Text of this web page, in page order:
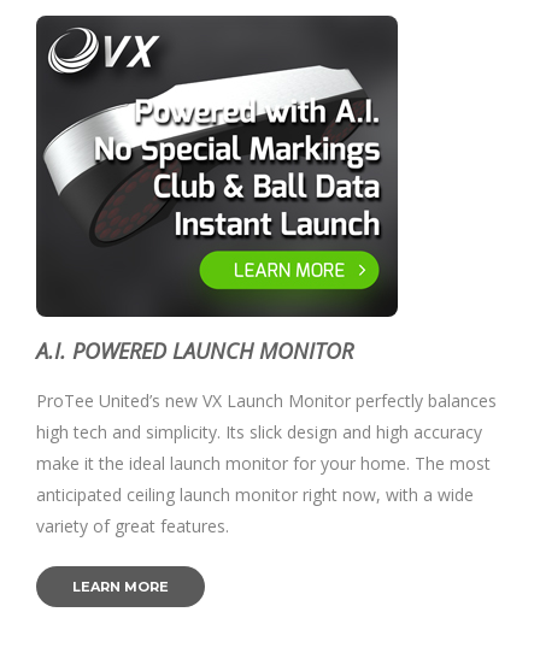
A.I. POWERED LAUNCH MONITOR
ProTee United’s new VX Launch Monitor perfectly balances
high tech and simplicity. Its slick design and high accuracy
make it the ideal launch monitor for your home. The most
anticipated ceiling launch monitor right now, with a wide
variety of great features.
LEARN MORE